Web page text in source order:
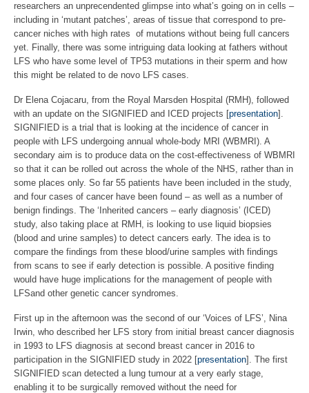
researchers an unprecendented glimpse into what’s going on in cells –
including in ‘mutant patches’, areas of tissue that correspond to pre-
cancer niches with high rates of mutations without being full cancers
yet. Finally, there was some intriguing data looking at fathers without
LFS who have some level of TP53 mutations in their sperm and how
this might be related to de novo LFS cases.
Dr Elena Cojacaru, from the Royal Marsden Hospital (RMH), followed
with an update on the SIGNIFIED and ICED projects [presentation].
SIGNIFIED is a trial that is looking at the incidence of cancer in
people with LFS undergoing annual whole-body MRI (WBMRI). A
secondary aim is to produce data on the cost-effectiveness of WBMRI
so that it can be rolled out across the whole of the NHS, rather than in
some places only. So far 55 patients have been included in the study,
and four cases of cancer have been found – as well as a number of
benign findings. The ‘Inherited cancers – early diagnosis’ (ICED)
study, also taking place at RMH, is looking to use liquid biopsies
(blood and urine samples) to detect cancers early. The idea is to
compare the findings from these blood/urine samples with findings
from scans to see if early detection is possible. A positive finding
would have huge implications for the management of people with
LFSand other genetic cancer syndromes.
First up in the afternoon was the second of our ‘Voices of LFS’, Nina
Irwin, who described her LFS story from initial breast cancer diagnosis
in 1993 to LFS diagnosis at second breast cancer in 2016 to
participation in the SIGNIFIED study in 2022 [presentation]. The first
SIGNIFIED scan detected a lung tumour at a very early stage,
enabling it to be surgically removed without the need for